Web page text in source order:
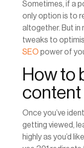
Sometimes, if a
only option is to
altogether. But in
tweaks to
SEO power of
How to
content
Once you’ve
getting viewed,
highly as you’d